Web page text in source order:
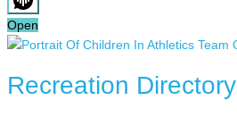
Open
Recreation Directory